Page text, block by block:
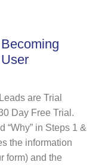
are Trial
Day Free Trial.
“Why” in Steps 1 &
the information
form) and the